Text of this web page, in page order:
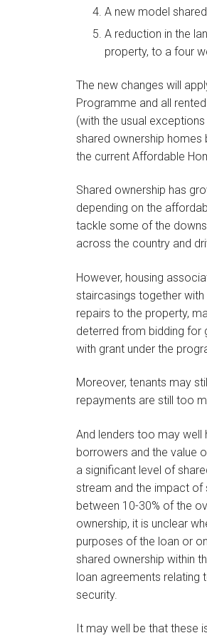
A new model
A reduction in the
property, to a four
The new changes will
Programme and all
(with the usual
shared ownership homes
the current Affordable
Shared ownership has
depending on the
tackle some of the
across the country and
However, housing
staircasings together
repairs to the property,
deterred from bidding for
with grant under the
Moreover, tenants may
repayments are still too
And lenders too may
borrowers and the value
a significant level of
stream and the impact of
between 10-30% of the
ownership, it is unclear
purposes of the loan or
shared ownership within
loan agreements relating
security.
It may well be that these